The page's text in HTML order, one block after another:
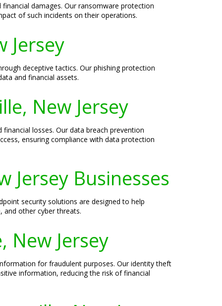
damages. Our ransomware protection
of such incidents on their operations.
Jersey
deceptive tactics. Our phishing protection
and financial assets.
New Jersey
losses. Our data breach prevention
ensuring compliance with data protection
Jersey Businesses
security solutions are designed to help
and other cyber threats.
New Jersey
for fraudulent purposes. Our identity theft
information, reducing the risk of financial